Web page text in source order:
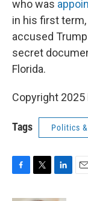
who was
in his first
accused
secret
Florida.
Copyright 2025
Tags Politics